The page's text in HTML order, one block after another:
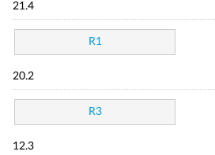
21.4
R1
20.2
R3
12.3